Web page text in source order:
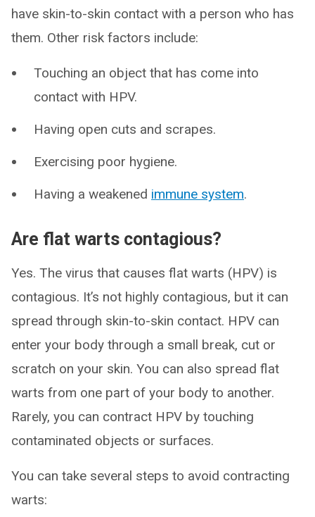
have skin-to-skin contact with a person who has
them. Other risk factors include:
Touching an object that has come into
contact with HPV.
Having open cuts and scrapes.
Exercising poor hygiene.
Having a weakened immune system.
Are flat warts contagious?
Yes. The virus that causes flat warts (HPV) is
contagious. It’s not highly contagious, but it can
spread through skin-to-skin contact. HPV can
enter your body through a small break, cut or
scratch on your skin. You can also spread flat
warts from one part of your body to another.
Rarely, you can contract HPV by touching
contaminated objects or surfaces.
You can take several steps to avoid contracting
warts: